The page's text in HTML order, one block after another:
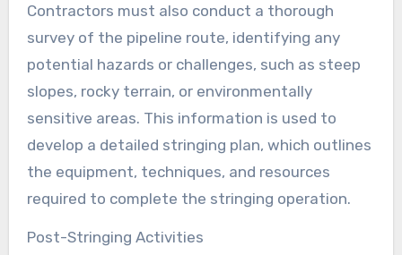
Contractors must also conduct a thorough
survey of the pipeline route, identifying any
potential hazards or challenges, such as steep
slopes, rocky terrain, or environmentally
sensitive areas. This information is used to
develop a detailed stringing plan, which outlines
the equipment, techniques, and resources
required to complete the stringing operation.
Post-Stringing Activities